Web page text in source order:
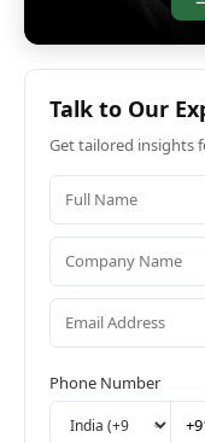
Talk to Our
Get tailored insights
Phone Number